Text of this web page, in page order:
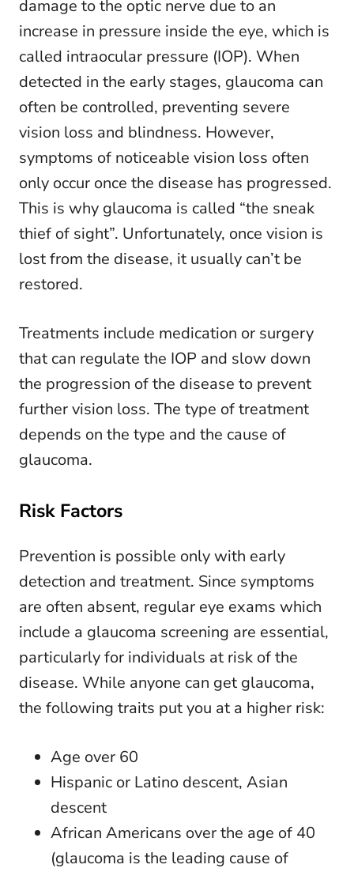
damage to the optic nerve due to an
increase in pressure inside the eye, which is
called intraocular pressure (IOP). When
detected in the early stages, glaucoma can
often be controlled, preventing severe
vision loss and blindness. However,
symptoms of noticeable vision loss often
only occur once the disease has progressed.
This is why glaucoma is called “the sneak
thief of sight”. Unfortunately, once vision is
lost from the disease, it usually can’t be
restored.
Treatments include medication or surgery
that can regulate the IOP and slow down
the progression of the disease to prevent
further vision loss. The type of treatment
depends on the type and the cause of
glaucoma.
Risk Factors
Prevention is possible only with early
detection and treatment. Since symptoms
are often absent, regular eye exams which
include a glaucoma screening are essential,
particularly for individuals at risk of the
disease. While anyone can get glaucoma,
the following traits put you at a higher risk:
Age over 60
Hispanic or Latino descent, Asian
descent
African Americans over the age of 40
(glaucoma is the leading cause of